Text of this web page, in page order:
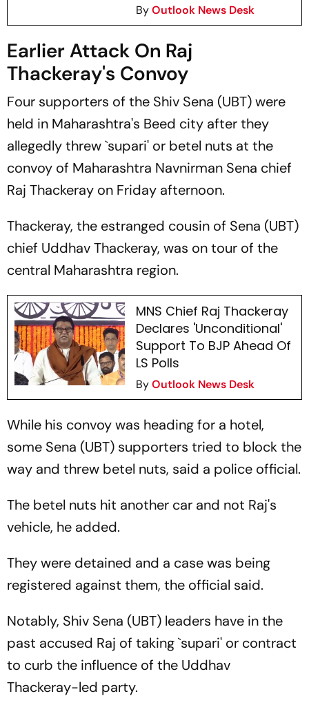
ByOutlook News Desk
Earlier Attack On Raj
Thackeray's Convoy
Four supporters of the Shiv Sena (UBT) were
held in Maharashtra's Beed city after they
allegedly threw `supari' or betel nuts at the
convoy of Maharashtra Navnirman Sena chief
Raj Thackeray on Friday afternoon.
Thackeray, the estranged cousin of Sena (UBT)
chief Uddhav Thackeray, was on tour of the
central Maharashtra region.
MNS Chief Raj Thackeray
Declares 'Unconditional'
Support To BJP Ahead Of
LS Polls
ByOutlook News Desk
While his convoy was heading for a hotel,
some Sena (UBT) supporters tried to block the
way and threw betel nuts, said a police official.
The betel nuts hit another car and not Raj's
vehicle, he added.
They were detained and a case was being
registered against them, the official said.
Notably, Shiv Sena (UBT) leaders have in the
past accused Raj of taking `supari' or contract
to curb the influence of the Uddhav
Thackeray-led party.